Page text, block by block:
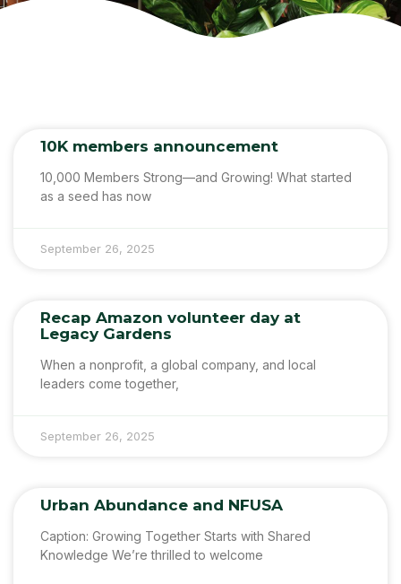
10K members announcement
10,000 Members Strong—and Growing! What started
as a seed has now
September 26, 2025
Recap Amazon volunteer day at
Legacy Gardens
When a nonprofit, a global company, and local
leaders come together,
September 26, 2025
Urban Abundance and NFUSA
Caption: Growing Together Starts with Shared
Knowledge We’re thrilled to welcome